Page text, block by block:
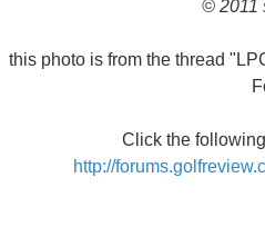
© 2011
this photo is from the thread
Click the
http://